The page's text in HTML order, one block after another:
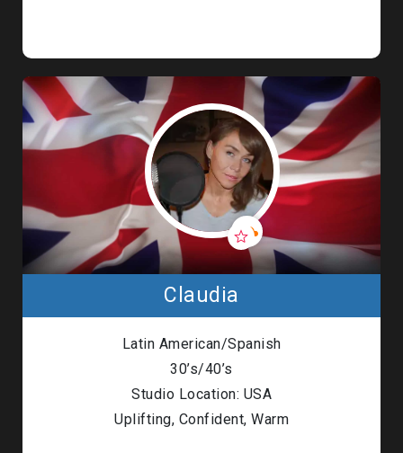
Claudia
Latin American/Spanish
30’s/40’s
Studio Location: USA
Uplifting, Confident, Warm